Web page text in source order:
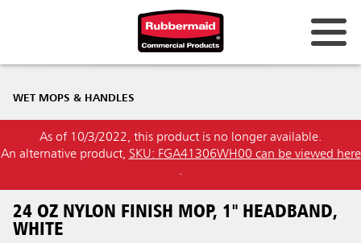
Hong Kong
Japan (JP)
Philippines
WET MOPS & HANDLES
As of 10/3/2022, this product is no longer available.
An alternative product, SKU: FGA41306WH00 can be viewed here
.
24 OZ NYLON FINISH MOP, 1" HEADBAND,
WHITE